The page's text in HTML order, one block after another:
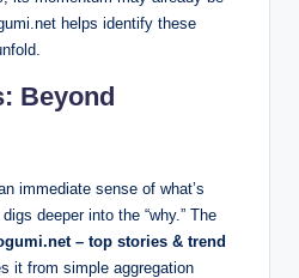
helps identify these
Beyond
immediate sense of what’s
deeper into the “why.” The
– top stories & trend
it from simple aggregation